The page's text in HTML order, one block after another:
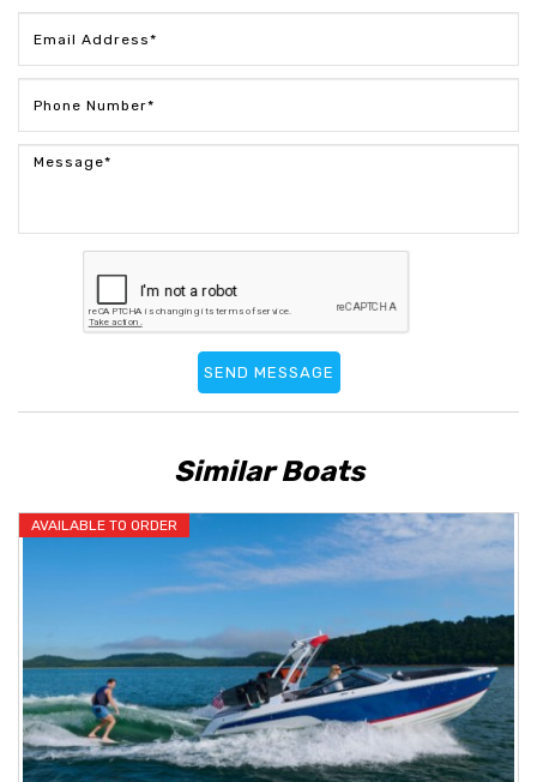
SEND MESSAGE
Similar Boats
AVAILABLE TO ORDER